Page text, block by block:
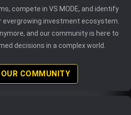
compete in VS MODE, and identify
investment ecosystem.
and our community is here to
decisions in a complex world.
COMMUNITY